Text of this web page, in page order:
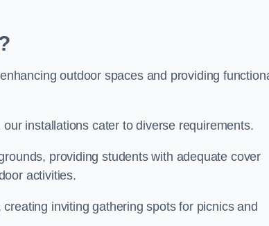
outdoor spaces and providing
installations cater to diverse requirements.
providing students with adequate cover
activities.
inviting gathering spots for picnics and